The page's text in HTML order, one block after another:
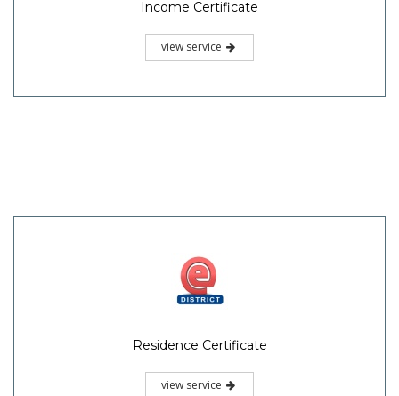
Income Certificate
view service
Residence Certificate
view service